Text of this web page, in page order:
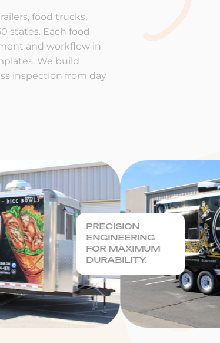
food trucks,
states. Each food
and workflow in
We build
inspection from day
PRECISION
ENGINEERING
FOR MAXIMUM
DURABILITY.